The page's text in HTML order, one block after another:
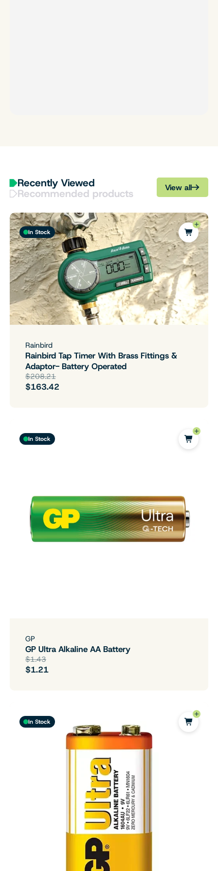
Recently Viewed
Recommended products View all
In Stock
Rainbird
Rainbird Tap Timer With Brass Fittings &
Adaptor- Battery Operated
$208.21
$163.42
In Stock
GP
GP Ultra Alkaline AA Battery
$1.43
$1.21
In Stock